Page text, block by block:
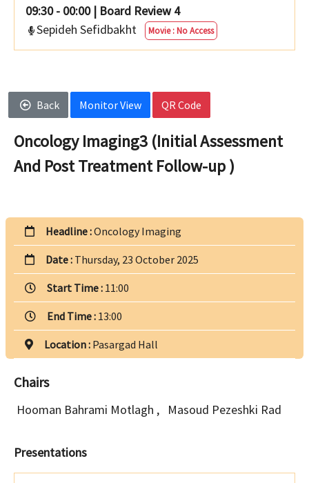
09:30 - 00:00 | Board Review 4
Sepideh Sefidbakht
Movie : No Access
Back Monitor View QR Code
Oncology Imaging3 (Initial Assessment
And Post Treatment Follow-up )
Headline :Oncology Imaging
Date : Thursday, 23 October 2025
Start Time : 11:00
End Time : 13:00
Location : Pasargad Hall
Chairs
Hooman Bahrami Motlagh , Masoud Pezeshki Rad
Presentations